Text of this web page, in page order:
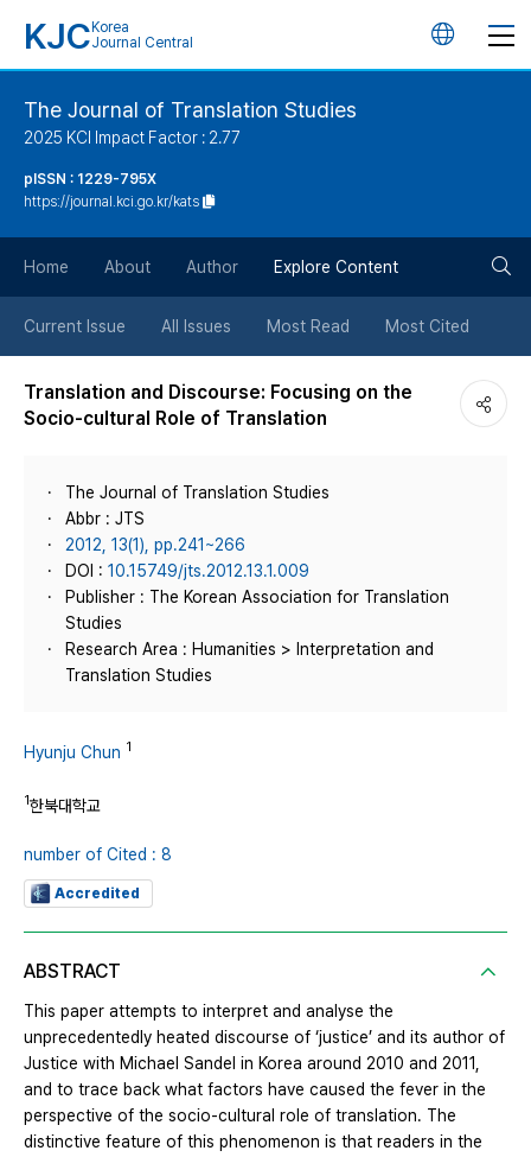
KJC Korea
Journal Central
언
튼
The Journal of Translation Studies
2025 KCI Impact Factor : 2.77
pISSN : 1229-795X
https://journal.kci.go.kr/kats
Home About Author Explore Content
Current Issue All Issues Most Read Most Cited
Translation and Discourse: Focusing on the
Socio-cultural Role of Translation
The Journal of Translation Studies
Abbr : JTS
2012, 13(1), pp.241~266
DOI : 10.15749/jts.2012.13.1.009
Publisher : The Korean Association for Translation
Studies
Research Area : Humanities > Interpretation and
Translation Studies
Hyunju Chun 1
1한북대학교
number of Cited : 8
Accredited
ABSTRACT
This paper attempts to interpret and analyse the
unprecedentedly heated discourse of ‘justice’ and its author of
Justice with Michael Sandel in Korea around 2010 and 2011,
and to trace back what factors have caused the fever in the
perspective of the socio-cultural role of translation. The
distinctive feature of this phenomenon is that readers in the